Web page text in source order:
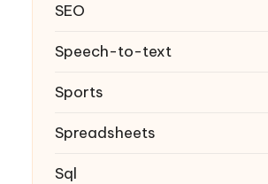
SEO
Speech-to-text
Sports
Spreadsheets
Sql